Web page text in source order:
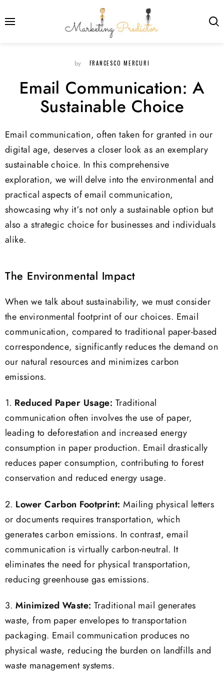
by FRANCESCO MERCURI
Email Communication: A
Sustainable Choice
Email communication, often taken for granted in our
digital age, deserves a closer look as an exemplary
sustainable choice. In this comprehensive
exploration, we will delve into the environmental and
practical aspects of email communication,
showcasing why it’s not only a sustainable option but
also a strategic choice for businesses and individuals
alike.
The Environmental Impact
When we talk about sustainability, we must consider
the environmental footprint of our choices. Email
communication, compared to traditional paper-based
correspondence, significantly reduces the demand on
our natural resources and minimizes carbon
emissions.
1. Reduced Paper Usage: Traditional
communication often involves the use of paper,
leading to deforestation and increased energy
consumption in paper production. Email drastically
reduces paper consumption, contributing to forest
conservation and reduced energy usage.
2. Lower Carbon Footprint: Mailing physical letters
or documents requires transportation, which
generates carbon emissions. In contrast, email
communication is virtually carbon-neutral. It
eliminates the need for physical transportation,
reducing greenhouse gas emissions.
3.Minimized Waste: Traditional mail generates
waste, from paper envelopes to transportation
packaging. Email communication produces no
physical waste, reducing the burden on landfills and
waste management systems.